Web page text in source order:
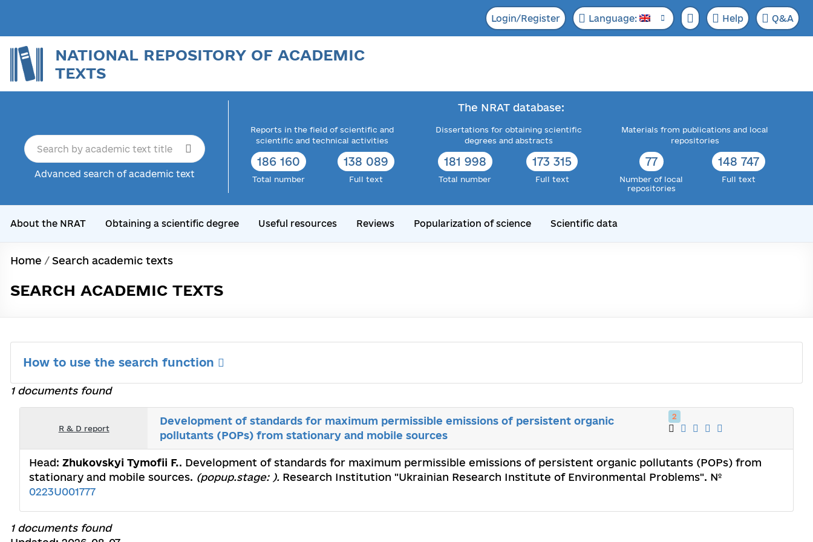
Login/Register Language: Help Q&A
NATIONAL REPOSITORY OF ACADEMIC
TEXTS
Advanced search of academic text
The NRAT database:
Reports in the field of scientific and
scientific and technical activities
186 160
Total number
138 089
Full text
Dissertations for obtaining scientific
degrees and abstracts
181 998
Total number
173 315
Full text
Materials from publications and local
repositories
77
Number of local
repositories
148 747
Full text
About the NRAT Obtaining a scientific degree Useful resources Reviews Popularization of science Scientific data
Home / Search academic texts
SEARCH ACADEMIC TEXTS
How to use the search function
1 documents found
R & D report
Development of standards for maximum permissible emissions of persistent organic
pollutants (POPs) from stationary and mobile sources
2
Head: Zhukovskyi Tymofii F.. Development of standards for maximum permissible emissions of persistent organic pollutants (POPs) from
stationary and mobile sources. (popup.stage: ). Research Institution "Ukrainian Research Institute of Environmental Problems". №
0223U001777
1 documents found